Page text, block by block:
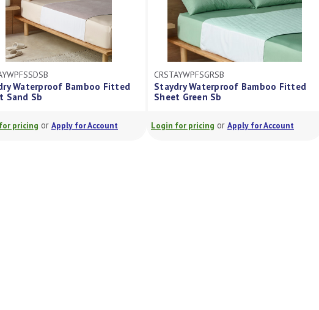
CRSTAYWPFSGRSB
Staydry Waterproof Bamboo Fitted
Sheet Green Sb
Login for pricingorApply for Account
CRSTAYWPFSBLSB
Staydry Waterproof
Sheet Blue Sb
Login for pricingorApply